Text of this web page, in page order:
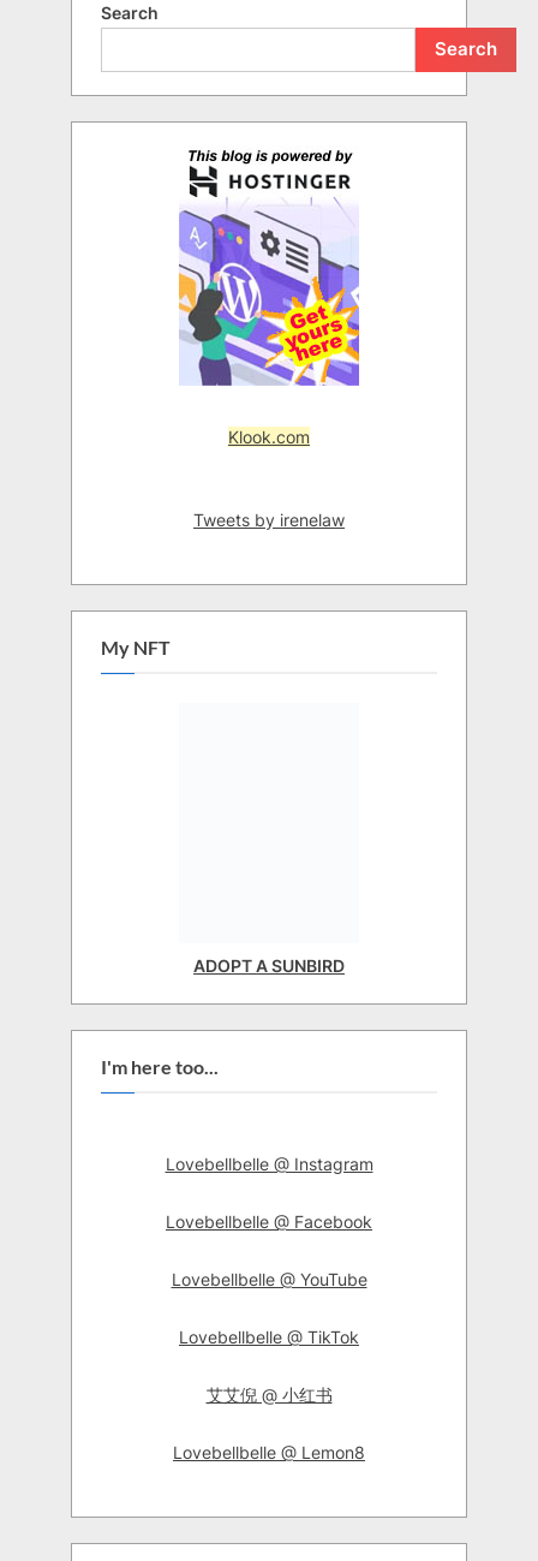
Search
Search
Klook.com
Tweets by irenelaw
My NFT
ADOPT A SUNBIRD
I'm here too...
Lovebellbelle @ Instagram
Lovebellbelle @ Facebook
Lovebellbelle @ YouTube
Lovebellbelle @ TikTok
艾艾倪 @ 小红书
Lovebellbelle @ Lemon8